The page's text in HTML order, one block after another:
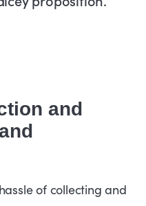
and
of collecting and